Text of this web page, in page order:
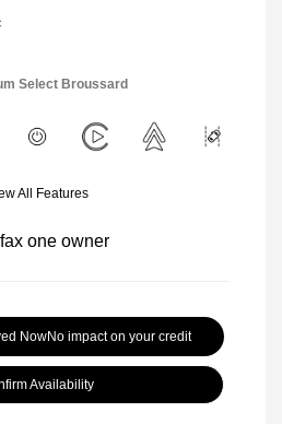
Select Broussard
All Features
NowNo impact on your credit
Availability